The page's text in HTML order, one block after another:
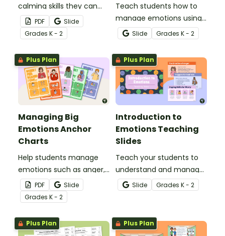
calming skills they can
apply to real-world
scenarios with this one-
page worksheet.
PDF
Slide
Grades K - 2
Teach students how to
manage emotions using
healthy coping skills with
this interactive scenario
game for the early years
classroom.
Slide Grades K - 2
Plus Plan
Managing Big
Emotions Anchor
Charts
Help students manage
emotions such as anger,
fear, worry, sadness and
happiness with this
colorful set of anchor
charts for your
elementary school
PDF
Slide
Grades K - 2
Plus Plan
Introduction to
Emotions Teaching
Slides
Teach your students to
understand and manage
their emotions with this
comprehensive teaching
social-emotional learning
lessons.
Slide Grades K - 2
Plus Plan Plus Plan